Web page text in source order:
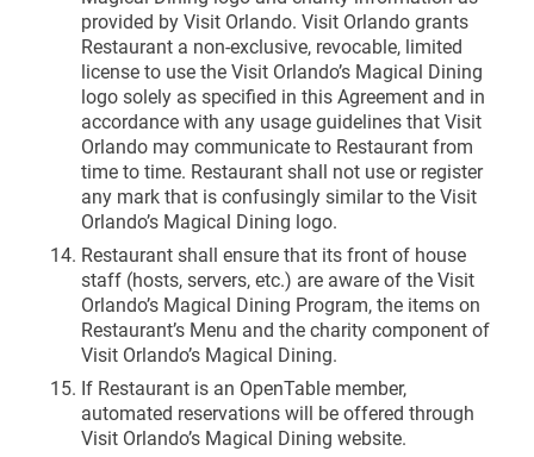
provided by Visit Orlando. Visit Orlando grants
Restaurant a non-exclusive, revocable, limited
license to use the Visit Orlando’s Magical Dining
logo solely as specified in this Agreement and in
accordance with any usage guidelines that Visit
Orlando may communicate to Restaurant from
time to time. Restaurant shall not use or register
any mark that is confusingly similar to the Visit
Orlando’s Magical Dining logo.
Restaurant shall ensure that its front of house
staff (hosts, servers, etc.) are aware of the Visit
Orlando’s Magical Dining Program, the items on
Restaurant’s Menu and the charity component of
Visit Orlando’s Magical Dining.
If Restaurant is an OpenTable member,
automated reservations will be offered through
Visit Orlando’s Magical Dining website.